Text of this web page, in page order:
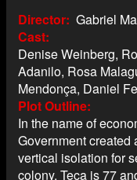
Director Gabriel
Cast
Denise Weinberg,
Adanilo, Rosa
Mendonça, Daniel
Plot Outline
In the name of
Government created
vertical isolation for
colony. Teca is 77